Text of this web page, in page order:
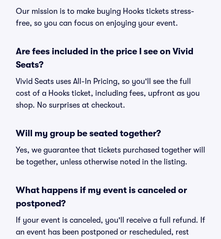
Our mission is to make buying Hooks tickets stress-
free, so you can focus on enjoying your event.
Are fees included in the price I see on Vivid
Seats?
Vivid Seats uses All-In Pricing, so you'll see the full
cost of a Hooks ticket, including fees, upfront as you
shop. No surprises at checkout.
Will my group be seated together?
Yes, we guarantee that tickets purchased together will
be together, unless otherwise noted in the listing.
What happens if my event is canceled or
postponed?
If your event is canceled, you'll receive a full refund. If
an event has been postponed or rescheduled, rest